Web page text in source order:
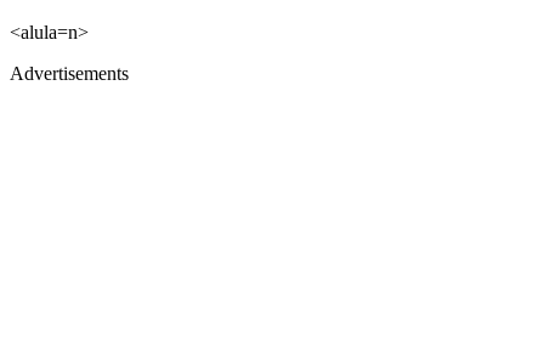
<alula=n>
Advertisements